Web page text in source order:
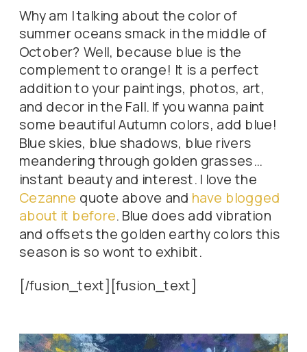
Why am I talking about the color of
summer oceans smack in the middle of
October? Well, because blue is the
complement to orange! It is a perfect
addition to your paintings, photos, art,
and decor in the Fall. If you wanna paint
some beautiful Autumn colors, add blue!
Blue skies, blue shadows, blue rivers
meandering through golden grasses…
instant beauty and interest. I love the
Cezanne quote above and have blogged
about it before. Blue does add vibration
and offsets the golden earthy colors this
season is so wont to exhibit.
[/fusion_text][fusion_text]